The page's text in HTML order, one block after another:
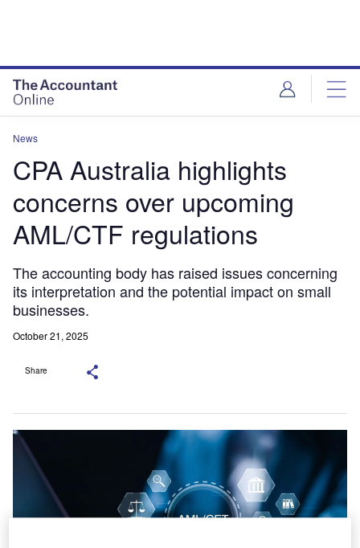
News
CPA Australia highlights
concerns over upcoming
AML/CTF regulations
The accounting body has raised issues concerning
its interpretation and the potential impact on small
businesses.
October 21, 2025
Share